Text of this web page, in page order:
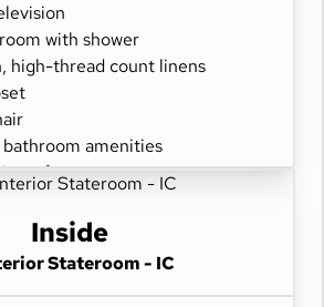
with shower
high-thread count linens
amenities
safe
Inside
Stateroom - IC